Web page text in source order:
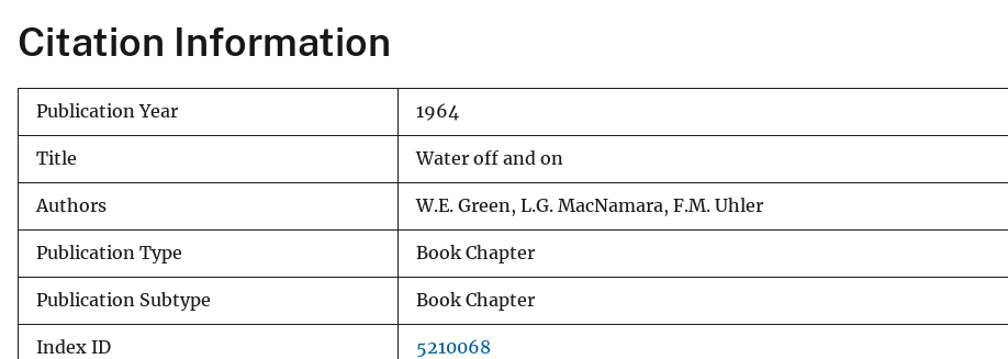
a
l
S
r
Citation Information
Publication Year 1964
Title Water off and on
Authors W.E. Green, L.G. MacNamara, F.M. Uhler
Publication Type Book Chapter
Publication Subtype Book Chapter
Index ID 5210068